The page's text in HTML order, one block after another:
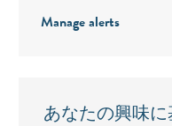
Manage alerts
あなたの興味